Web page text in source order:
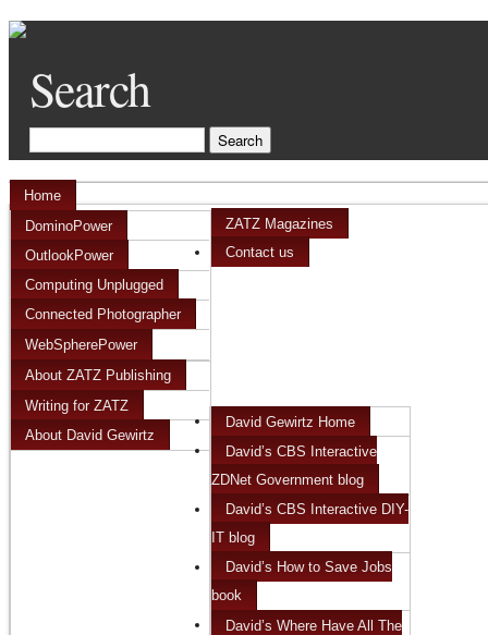
Search
Home
ZATZ Magazines
DominoPower
OutlookPower
Computing Unplugged
Connected Photographer
WebSpherePower
Contact us
About ZATZ Publishing
Writing for ZATZ
About David Gewirtz
David Gewirtz Home
David’s CBS Interactive
ZDNet Government blog
David’s CBS Interactive DIY-
IT blog
David’s How to Save Jobs
book
David’s Where Have All The